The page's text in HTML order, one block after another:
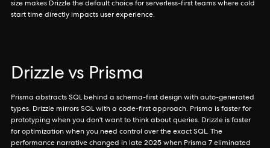
size makes Drizzle the default choice for serverless-first teams where cold
start time directly impacts user experience.
Drizzle vs Prisma
Prisma abstracts SQL behind a schema-first design with auto-generated
types. Drizzle mirrors SQL with a code-first approach. Prisma is faster for
prototyping when you don't want to think about queries. Drizzle is faster
for optimization when you need control over the exact SQL. The
performance narrative changed in late 2025 when Prisma 7 eliminated